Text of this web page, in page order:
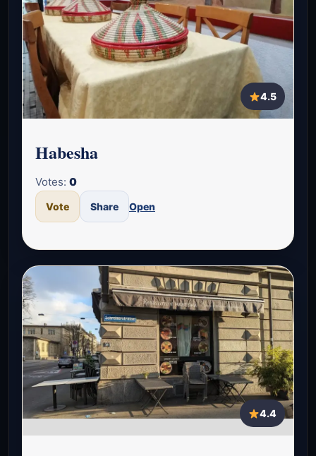
4.5
Habesha
Votes: 0
Vote Share Open
4.4